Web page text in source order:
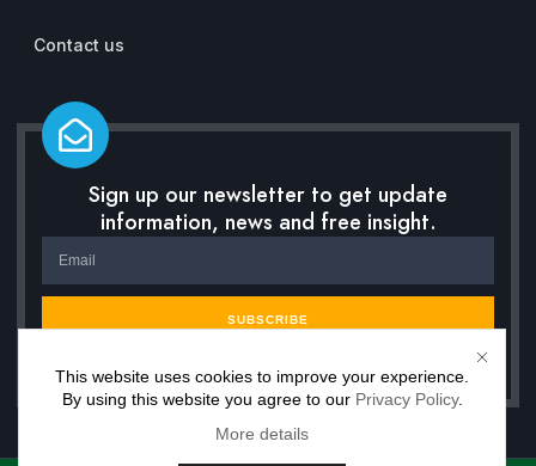
This website uses cookies to improve your experience.
By using this website you agree to our Privacy Policy.
More details
Contact us
Sign up our newsletter to get update
information, news and free insight.
SUBSCRIBE